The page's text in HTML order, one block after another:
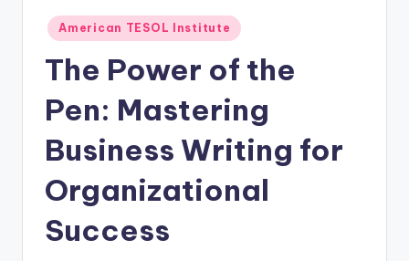
e'
Posted
in
American TESOL Institute
The Power of the
Pen: Mastering
Business Writing for
Organizational
Success